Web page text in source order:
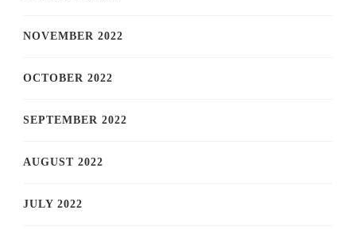
NOVEMBER 2022
OCTOBER 2022
SEPTEMBER 2022
AUGUST 2022
JULY 2022